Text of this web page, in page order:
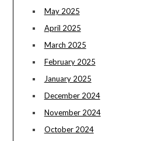
May 2025
April 2025
March 2025
February 2025
January 2025
December 2024
November 2024
October 2024